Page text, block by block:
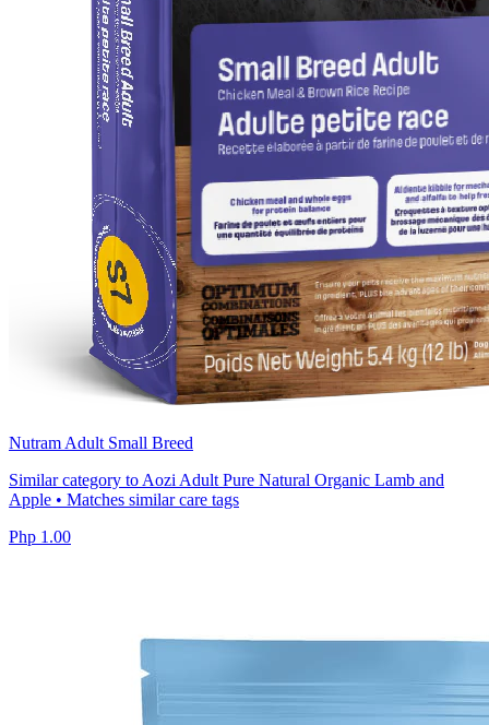
Nutram Adult Small Breed
Similar category to Aozi Adult Pure Natural Organic Lamb and
Apple • Matches similar care tags
Php 1.00